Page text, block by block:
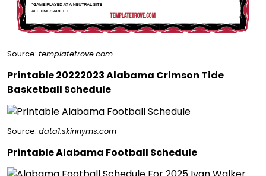
Source: templatetrove.com
Printable 20222023 Alabama Crimson Tide
Basketball Schedule
Source: data1.skinnyms.com
Printable Alabama Football Schedule